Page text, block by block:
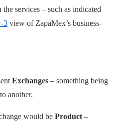
the services – such as indicated
3 view of ZapaMex’s business-
Exchanges – something being
another.
would be Product –